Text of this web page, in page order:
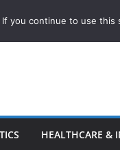
HEALTHCARE &
you continue to use